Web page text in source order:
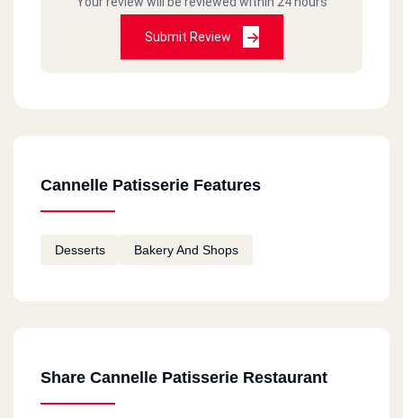
Submit Review
Cannelle Patisserie Features
Desserts Bakery And Shops
Share Cannelle Patisserie Restaurant